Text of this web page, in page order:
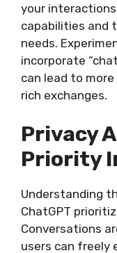
your
capabilities and
needs.
incorporate
can lead to
rich exchanges.
Privacy
Priority
Understanding
ChatGPT
Conversations
users can freely